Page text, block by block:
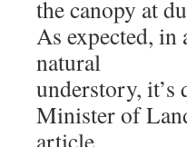
the canopy at
As expected, in
natural
understory,
Minister of
article